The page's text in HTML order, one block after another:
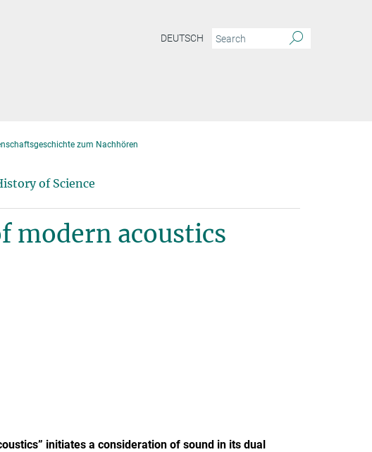
DEUTSCH
zum Nachhören
of Science
modern acoustics
initiates a consideration of sound in its dual